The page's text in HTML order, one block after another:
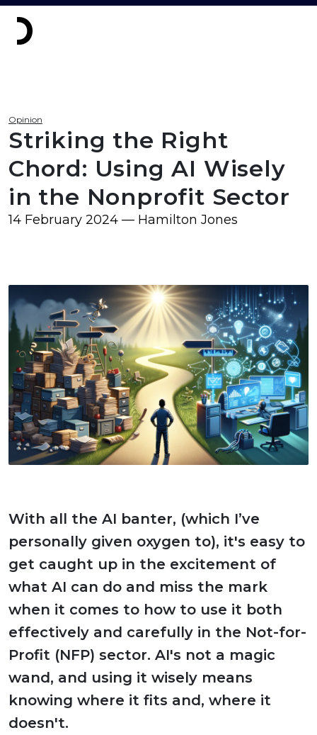
Opinion
Striking the Right
Chord: Using AI Wisely
in the Nonprofit Sector
14 February 2024 — Hamilton Jones
With all the AI banter, (which I’ve
personally given oxygen to), it's easy to
get caught up in the excitement of
what AI can do and miss the mark
when it comes to how to use it both
effectively and carefully in the Not-for-
Profit (NFP) sector. AI's not a magic
wand, and using it wisely means
knowing where it fits and, where it
doesn't.